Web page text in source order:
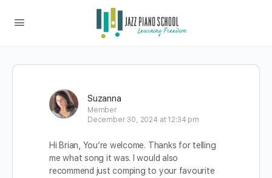
Suzanna
Member
December 30, 2024 at 12:34 pm
Hi Brian, You’re welcome. Thanks for telling
me what song it was. I would also
recommend just comping to your favourite